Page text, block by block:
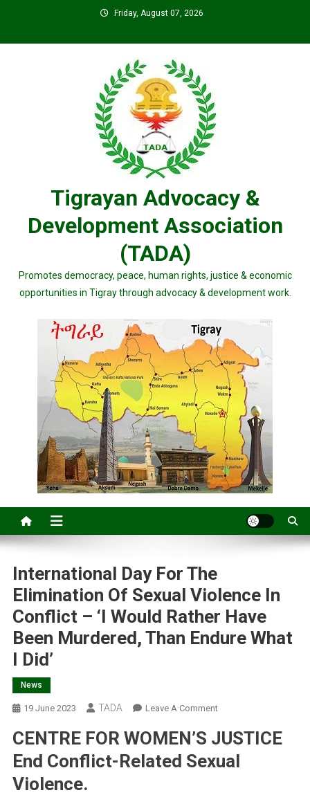
content
Friday, August 07, 2026
Tigrayan Advocacy &
Development Association
(TADA)
Promotes democracy, peace, human rights, justice & economic
opportunities in Tigray through advocacy & development work.
International Day For The
Elimination Of Sexual Violence In
Conflict – ‘I Would Rather Have
Been Murdered, Than Endure What
I Did’
News
19 June 2023 TADA Leave A CommentOn
Day
For
CENTRE FOR WOMEN’S JUSTICE
End Conflict-Related Sexual
Violence.